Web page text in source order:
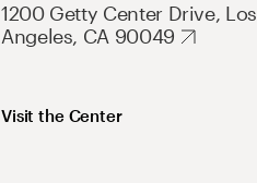
1200 Getty Center Drive, Los
Angeles, CA 90049
Visit the Center